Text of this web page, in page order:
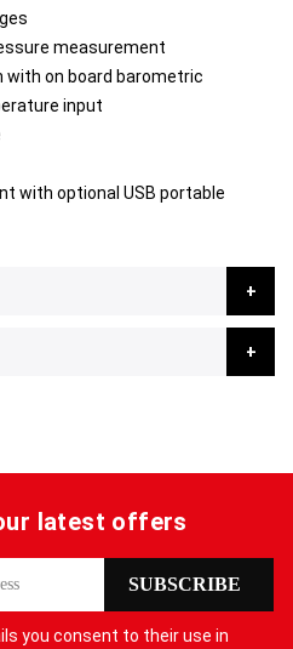
measurement
with on board barometric
input
with optional USB portable
latest offers
SUBSCRIBE
you consent to their use in